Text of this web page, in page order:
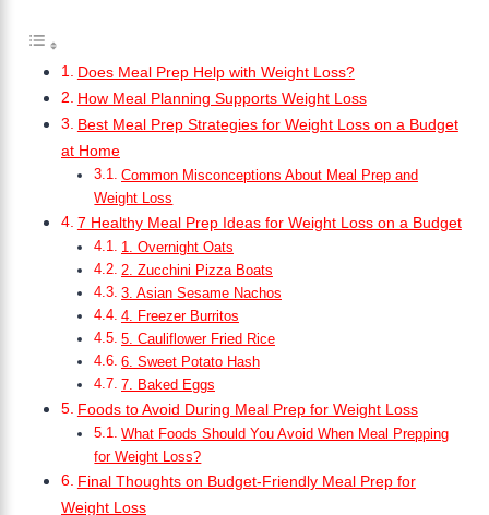
Does Meal Prep Help with Weight Loss?
How Meal Planning Supports Weight Loss
Best Meal Prep Strategies for Weight Loss on a Budget
at Home
Common Misconceptions About Meal Prep and
Weight Loss
7 Healthy Meal Prep Ideas for Weight Loss on a Budget
1. Overnight Oats
2. Zucchini Pizza Boats
3. Asian Sesame Nachos
4. Freezer Burritos
5. Cauliflower Fried Rice
6. Sweet Potato Hash
7. Baked Eggs
Foods to Avoid During Meal Prep for Weight Loss
What Foods Should You Avoid When Meal Prepping
for Weight Loss?
Final Thoughts on Budget-Friendly Meal Prep for
Weight Loss